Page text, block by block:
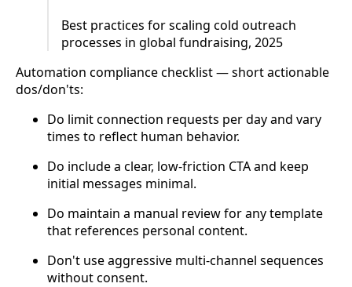
Best practices for scaling cold outreach
processes in global fundraising, 2025
Automation compliance checklist — short actionable
dos/don'ts:
Do limit connection requests per day and vary
times to reflect human behavior.
Do include a clear, low-friction CTA and keep
initial messages minimal.
Do maintain a manual review for any template
that references personal content.
Don't use aggressive multi-channel sequences
without consent.